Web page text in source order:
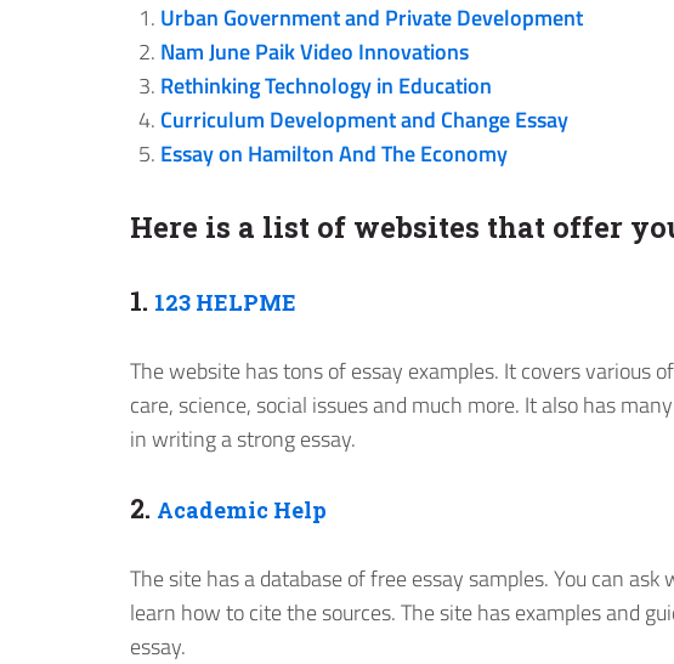
Urban Government and Private Development
Nam June Paik Video Innovations
Rethinking Technology in Education
Curriculum Development and Change Essay
Essay on Hamilton And The Economy
Here is a list of websites that offer
1. 123 HELPME
The website has tons of essay examples. It covers various
care, science, social issues and much more. It also has
in writing a strong essay.
2. Academic Help
The site has a database of free essay samples. You can
learn how to cite the sources. The site has examples and
essay.